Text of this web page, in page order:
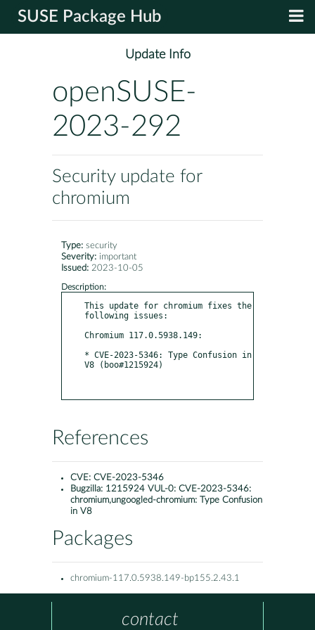
SUSE Package Hub
Update Info
openSUSE-
2023-292
Security update for
chromium
Type: security
Severity: important
Issued: 2023-10-05
Description:
This update for chromium fixes the
following issues:
Chromium 117.0.5938.149:
* CVE-2023-5346: Type Confusion in
V8 (boo#1215924)
References
CVE: CVE-2023-5346
Bugzilla: 1215924 VUL-0: CVE-2023-5346:
chromium,ungoogled-chromium: Type Confusion
in V8
Packages
chromium-117.0.5938.149-bp155.2.43.1
contact